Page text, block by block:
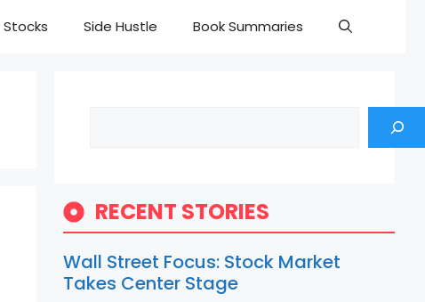
Stocks Side Hustle Book Summaries
RECENT STORIES
Wall Street Focus: Stock Market
Takes Center Stage